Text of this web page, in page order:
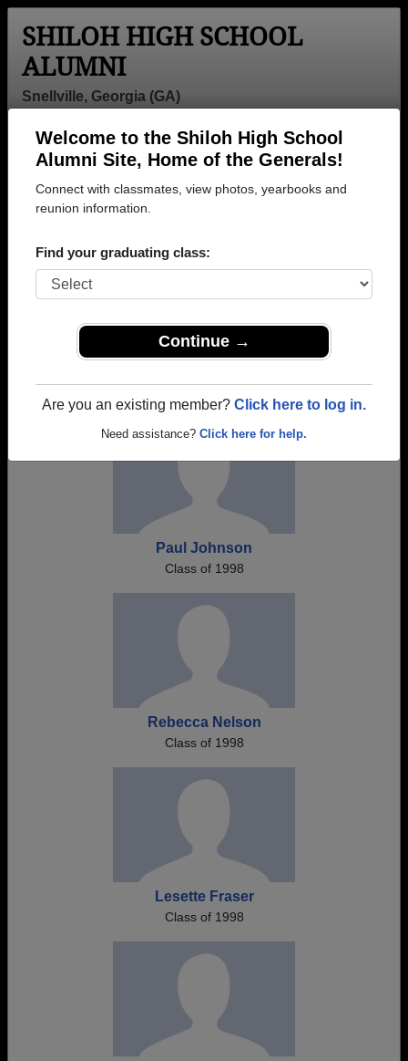
Welcome to the Shiloh High School
Alumni Site, Home of the Generals!
Connect with classmates, view photos, yearbooks and
reunion information.
Find your graduating class:
Continue →
Are you an existing member? Click here to log in.
Need assistance? Click here for help.
SHILOH HIGH SCHOOL
ALUMNI
Snellville, Georgia (GA)
Login
Menu
>Georgia>Shiloh High School> Class of 1998
1998 Alumni, Snellville GA
Join 23 alumni from Shiloh High School Class of
yearbooks, upcoming reunions.
Paul Johnson
Class of 1998
Rebecca Nelson
Class of 1998
Lesette Fraser
Class of 1998